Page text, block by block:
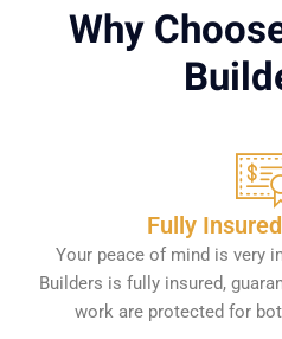
Why
Fully
Your peace of mind is very
Builders is fully insured,
work are protected for